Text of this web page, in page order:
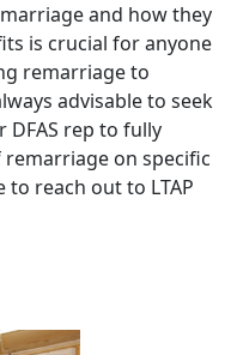
and how they
is crucial for anyone
remarriage to
advisable to seek
DFAS rep to fully
on specific
reach out to LTAP